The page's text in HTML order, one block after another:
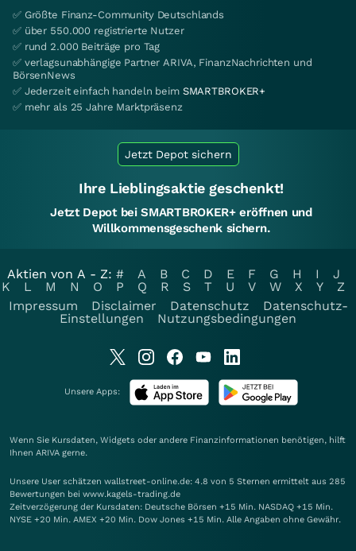
✅ Größte Finanz-Community Deutschlands
✅ über 550.000 registrierte Nutzer
✅ rund 2.000 Beiträge pro Tag
✅ verlagsunabhängige Partner ARIVA, FinanzNachrichten und
BörsenNews
✅ Jederzeit einfach handeln beim SMARTBROKER+
✅ mehr als 25 Jahre Marktpräsenz
Jetzt Depot sichern
Ihre Lieblingsaktie geschenkt!
Jetzt Depot bei SMARTBROKER+ eröffnen und
Willkommensgeschenk sichern.
Aktien von A - Z: # A B C D E F G H I
J
K
L M N O P Q R S T U V W X Y
Z
Impressum
Disclaimer Datenschutz
Datenschutz-
Einstellungen
Nutzungsbedingungen
Unsere Apps:
Wenn Sie Kursdaten, Widgets oder andere Finanzinformationen benötigen, hilft
Ihnen ARIVA gerne.
Unsere User schätzen wallstreet-online.de: 4.8 von 5 Sternen ermittelt aus 285
Bewertungen bei www.kagels-trading.de
Zeitverzögerung der Kursdaten: Deutsche Börsen +15 Min. NASDAQ +15 Min.
NYSE +20 Min. AMEX +20 Min. Dow Jones +15 Min. Alle Angaben ohne Gewähr.